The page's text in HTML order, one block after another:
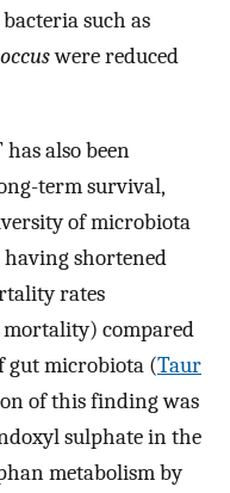
such as
were reduced
also been
term survival,
of microbiota
shortened
rates
compared
gut microbiota (Taur
of this finding was
sulphate in the
metabolism by